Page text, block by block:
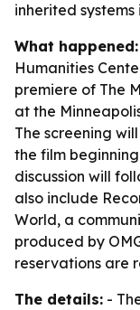
inherited
What happened:
Humanities
premiere of The
at the
The screening
the film
discussion will
also include
World, a
produced by
reservations are
The details: -